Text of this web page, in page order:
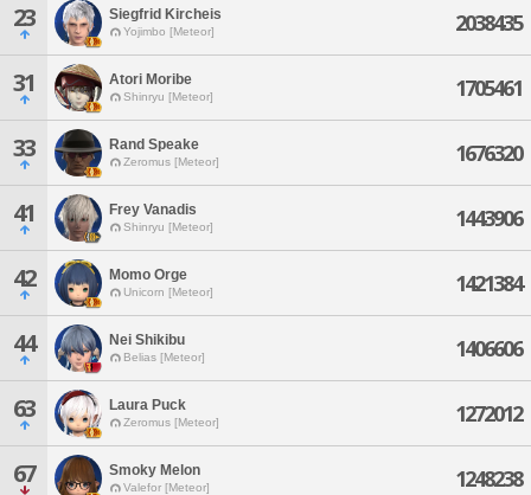
23 Siegfrid Kircheis
Yojimbo [Meteor] 2038435
31 Atori Moribe
Shinryu [Meteor] 1705461
33 Rand Speake
Zeromus [Meteor] 1676320
41 Frey Vanadis
Shinryu [Meteor] 1443906
42 Momo Orge
Unicorn [Meteor] 1421384
44 Nei Shikibu
Belias [Meteor] 1406606
63 Laura Puck
Zeromus [Meteor] 1272012
67 Smoky Melon
Valefor [Meteor] 1248238